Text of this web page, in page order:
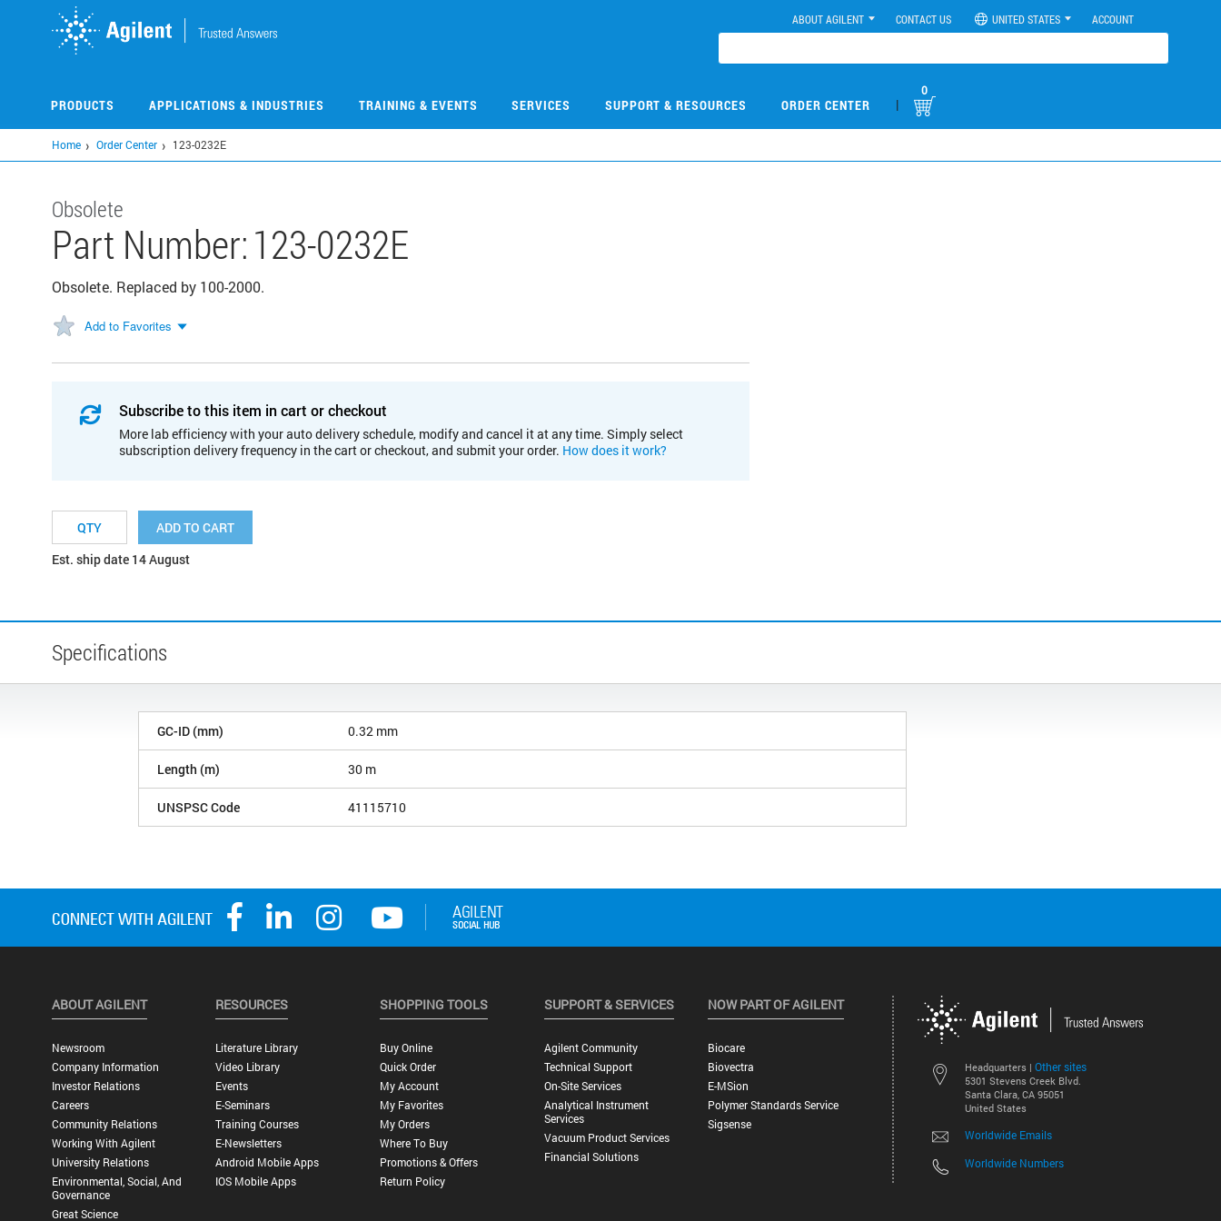
ABOUT AGILENT CONTACT US UNITED STATES ACCOUNT
PRODUCTS APPLICATIONS & INDUSTRIES TRAINING & EVENTS SERVICES SUPPORT & RESOURCES ORDER CENTER |
0
Home Order Center 123-0232E
Obsolete
Part Number:123-0232E
Obsolete. Replaced by 100-2000.
Add to Favorites
Subscribe to this item in cart or checkout
More lab efficiency with your auto delivery schedule, modify and cancel it at any time. Simply select
subscription delivery frequency in the cart or checkout, and submit your order. How does it work?
ADD TO CART
Est. ship date 14 August
Specifications
GC-ID (mm) 0.32 mm
Length (m) 30 m
UNSPSC Code 41115710
Headquarters | Other sites
5301 Stevens Creek Blvd.
Santa Clara, CA 95051
United States
Worldwide Emails
Worldwide Numbers
ABOUT AGILENT
Newsroom
Company Information
Investor Relations
Careers
Community Relations
Working With Agilent
University Relations
Environmental, Social, And
Governance
Great Science
RESOURCES
Literature Library
Video Library
Events
E-Seminars
Training Courses
E-Newsletters
Android Mobile Apps
IOS Mobile Apps
SHOPPING TOOLS
Buy Online
Quick Order
My Account
My Favorites
My Orders
Where To Buy
Promotions & Offers
Return Policy
SUPPORT & SERVICES
Agilent Community
Technical Support
On-Site Services
Analytical Instrument
Services
Vacuum Product Services
Financial Solutions
NOW PART OF AGILENT
Biocare
Biovectra
E-MSion
Polymer Standards Service
Sigsense